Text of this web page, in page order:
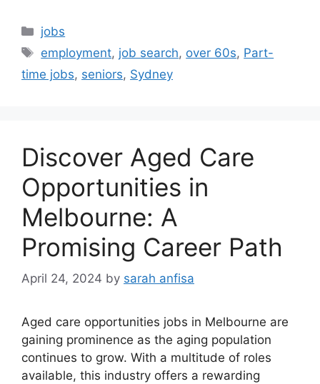
Categories
jobs
Tags
employment, job search, over 60s, Part-
time jobs, seniors, Sydney
Discover Aged Care
Opportunities in
Melbourne: A
Promising Career Path
April 24, 2024 by sarah anfisa
Aged care opportunities jobs in Melbourne are
gaining prominence as the aging population
continues to grow. With a multitude of roles
available, this industry offers a rewarding